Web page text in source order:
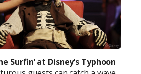
Surfin’ at Disney’s Typhoon